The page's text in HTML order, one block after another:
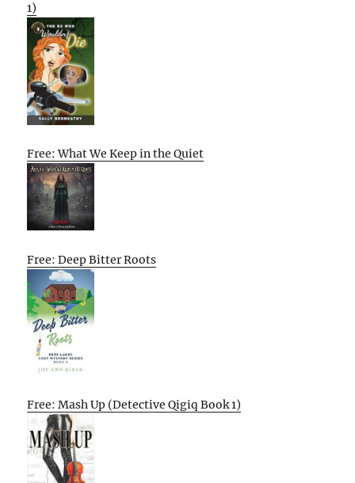
1)
Free: What We Keep in the Quiet
Free: Deep Bitter Roots
Free: Mash Up (Detective Qigiq Book 1)